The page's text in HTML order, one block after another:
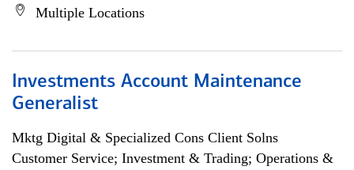
Multiple Locations
Investments Account Maintenance
Generalist
Mktg Digital & Specialized Cons Client Solns
Customer Service; Investment & Trading; Operations &